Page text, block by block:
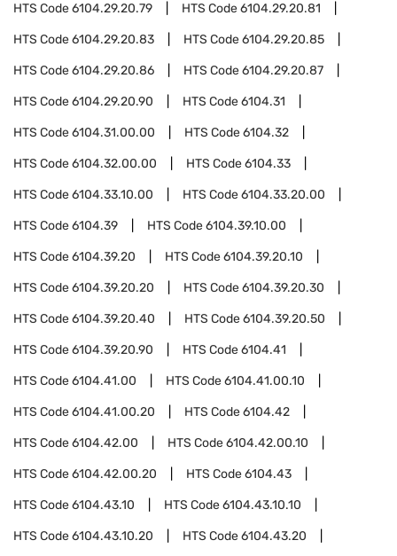
HTS Code6104.29.20.79 HTS Code6104.29.20.81
HTS Code6104.29.20.83 HTS Code6104.29.20.85
HTS Code6104.29.20.86 HTS Code6104.29.20.87
HTS Code6104.29.20.90 HTS Code6104.31
HTS Code6104.31.00.00 HTS Code6104.32
HTS Code6104.32.00.00 HTS Code6104.33
HTS Code6104.33.10.00 HTS Code6104.33.20.00
HTS Code6104.39 HTS Code6104.39.10.00
HTS Code6104.39.20 HTS Code6104.39.20.10
HTS Code6104.39.20.20 HTS Code6104.39.20.30
HTS Code6104.39.20.40 HTS Code6104.39.20.50
HTS Code6104.39.20.90 HTS Code6104.41
HTS Code6104.41.00 HTS Code6104.41.00.10
HTS Code6104.41.00.20 HTS Code6104.42
HTS Code6104.42.00 HTS Code6104.42.00.10
HTS Code6104.42.00.20 HTS Code6104.43
HTS Code6104.43.10 HTS Code6104.43.10.10
HTS Code6104.43.10.20 HTS Code6104.43.20